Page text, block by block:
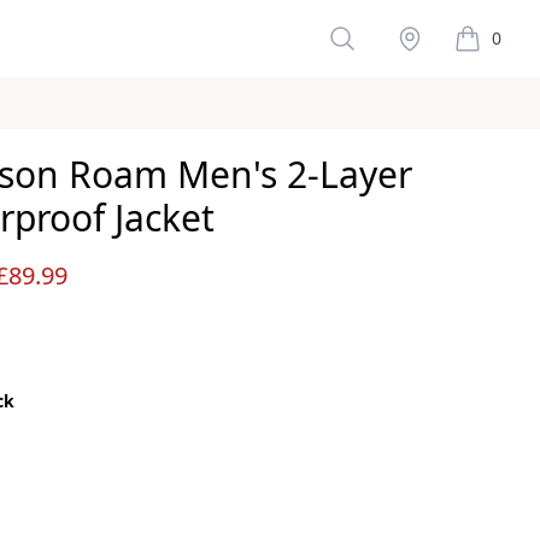
SearchStockist 0
items in
Roam Men's 2-Layer
Jacket